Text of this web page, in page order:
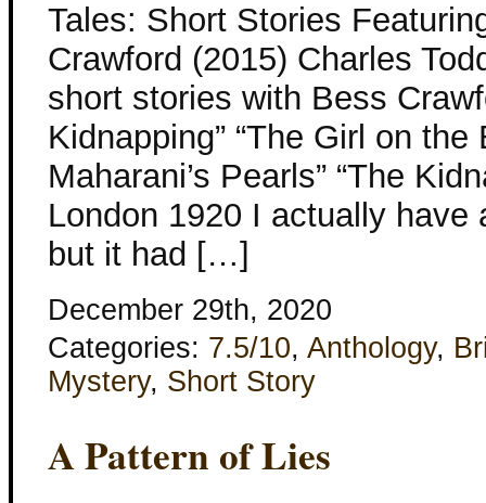
Tales: Short Stories
Crawford (2015) Charles
short stories with Bess
Kidnapping” “The Girl on the
Maharani’s Pearls” “The
London 1920 I actually
but it had […]
December 29th, 2020
Categories: 7.5/10, Anthology,
Mystery, Short Story
A Pattern of Lies